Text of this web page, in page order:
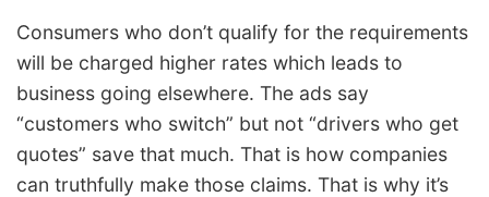
Consumers who don’t qualify for the requirements
will be charged higher rates which leads to
business going elsewhere. The ads say
“customers who switch” but not “drivers who get
quotes” save that much. That is how companies
can truthfully make those claims. That is why it’s